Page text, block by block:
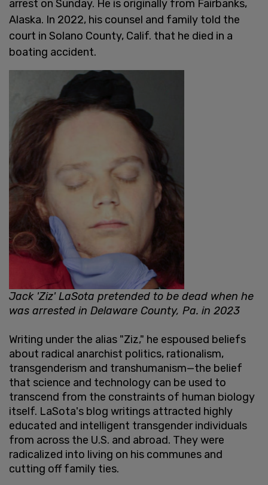
arrest on Sunday. He is originally from Fairbanks,
Alaska. In 2022, his counsel and family told the
court in Solano County, Calif. that he died in a
boating accident.
Jack 'Ziz' LaSota pretended to be dead when he
was arrested in Delaware County, Pa. in 2023
Writing under the alias "Ziz," he espoused beliefs
about radical anarchist politics, rationalism,
transgenderism and transhumanism—the belief
that science and technology can be used to
transcend from the constraints of human biology
itself. LaSota's blog writings attracted highly
educated and intelligent transgender individuals
from across the U.S. and abroad. They were
radicalized into living on his communes and
cutting off family ties.